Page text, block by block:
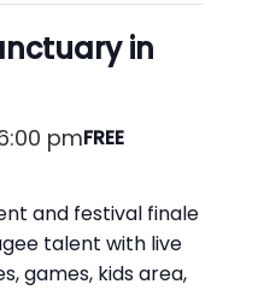
in
pmFREE
and festival finale
talent with live
games, kids area,